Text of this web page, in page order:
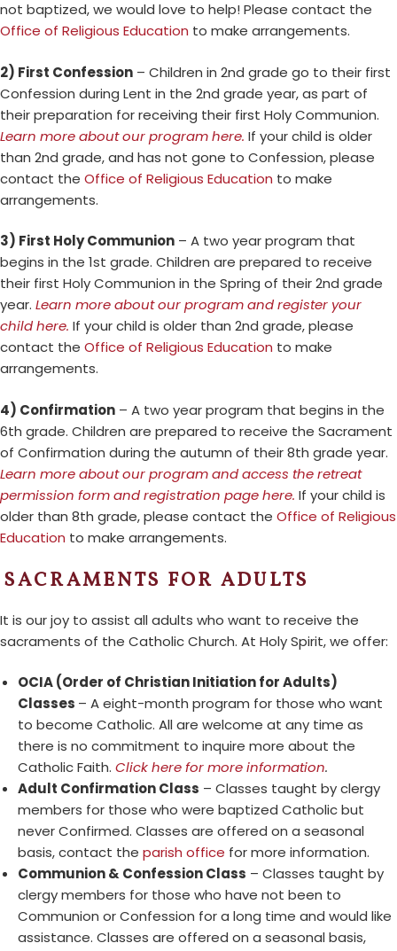
not baptized, we would love to help! Please contact the
Office of Religious Education to make arrangements.
2) First Confession – Children in 2nd grade go to their first
Confession during Lent in the 2nd grade year, as part of
their preparation for receiving their first Holy Communion.
Learn more about our program here. If your child is older
than 2nd grade, and has not gone to Confession, please
contact the Office of Religious Education to make
arrangements.
3) First Holy Communion – A two year program that
begins in the 1st grade. Children are prepared to receive
their first Holy Communion in the Spring of their 2nd grade
year. Learn more about our program and register your
child here. If your child is older than 2nd grade, please
contact the Office of Religious Education to make
arrangements.
4) Confirmation – A two year program that begins in the
6th grade. Children are prepared to receive the Sacrament
of Confirmation during the autumn of their 8th grade year.
Learn more about our program and access the retreat
permission form and registration page here. If your child is
older than 8th grade, please contact the Office of Religious
Education to make arrangements.
SACRAMENTS FOR ADULTS
It is our joy to assist all adults who want to receive the
sacraments of the Catholic Church. At Holy Spirit, we offer:
OCIA (Order of Christian Initiation for Adults)
Classes – A eight-month program for those who want
to become Catholic. All are welcome at any time as
there is no commitment to inquire more about the
Catholic Faith. Click here for more information.
Adult Confirmation Class – Classes taught by clergy
members for those who were baptized Catholic but
never Confirmed. Classes are offered on a seasonal
basis, contact the parish office for more information.
Communion & Confession Class – Classes taught by
clergy members for those who have not been to
Communion or Confession for a long time and would like
assistance. Classes are offered on a seasonal basis,